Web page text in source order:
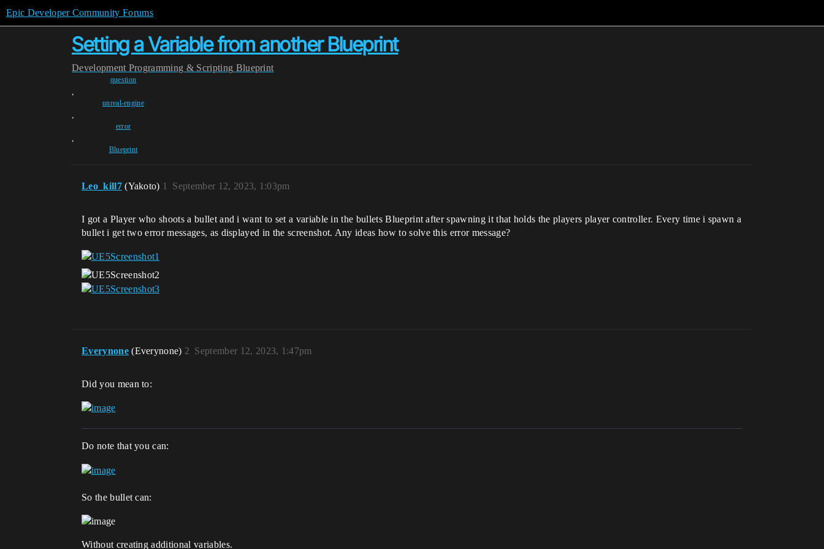
Epic Developer Community Forums
Setting a Variable from another Blueprint
Development Programming & Scripting Blueprint
question
,
unreal-engine
,
error
,
Blueprint
Leo_kill7 (Yakoto) September 12, 2023, 1:03pm
1
I got a Player who shoots a bullet and i want to set a variable in the bullets Blueprint after spawning it that holds the players player controller. Every time i spawn a
bullet i get two error messages, as displayed in the screenshot. Any ideas how to solve this error message?
Everynone (Everynone) September 12, 2023, 1:47pm
2
Did you mean to:
Do note that you can:
So the bullet can:
Without creating additional variables.